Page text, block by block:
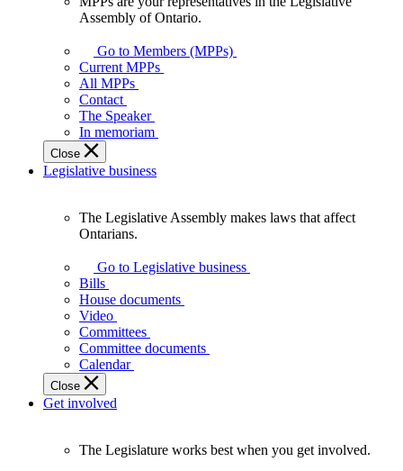
your
representatives
Legislative
Assembly
of
Ontario.
Assembly of Ontario.
Go to Members (MPPs)
Current MPPs
All MPPs
Contact
The Speaker
In memoriam
Close
Legislative business
Assembly
makes
laws
affect
Ontarians.
The Legislative Assembly makes laws that affect
Ontarians.
Go to Legislative business
Bills
House documents
Video
Committees
Committee documents
Calendar
Close
Get involved
The Legislature works best when you get involved.